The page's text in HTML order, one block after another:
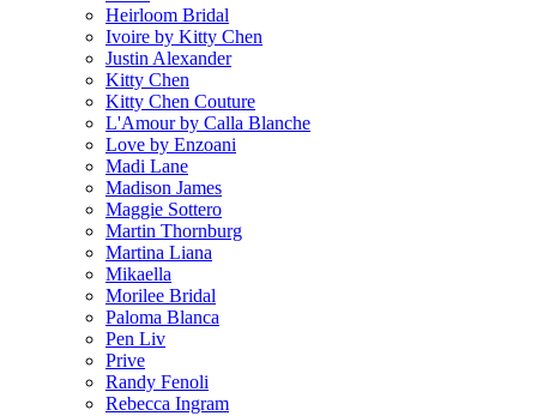
Heirloom Bridal
Ivoire by Kitty Chen
Justin Alexander
Kitty Chen
Kitty Chen Couture
L'Amour by Calla Blanche
Love by Enzoani
Madi Lane
Madison James
Maggie Sottero
Martin Thornburg
Martina Liana
Mikaella
Morilee Bridal
Paloma Blanca
Pen Liv
Prive
Randy Fenoli
Rebecca Ingram